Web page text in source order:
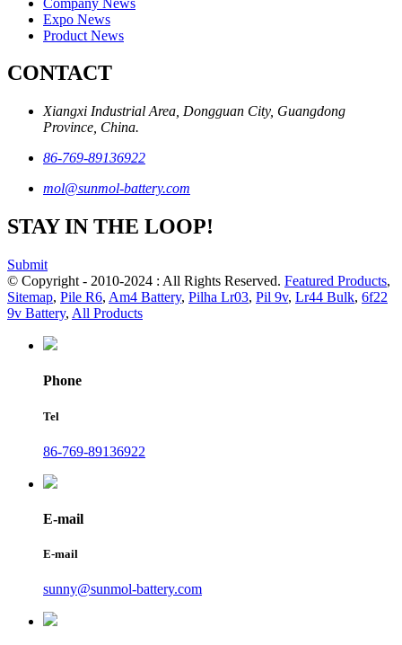
Expo News
Product News
CONTACT
Xiangxi Industrial Area, Dongguan City, Guangdong
Province, China.
86-769-89136922
mol@sunmol-battery.com
STAY IN THE LOOP!
Submit
© Copyright - 2010-2024 : All Rights Reserved. Featured Products,
Sitemap, Pile R6, Am4 Battery, Pilha Lr03, Pil 9v, Lr44 Bulk, 6f22
9v Battery, All Products
Phone
Tel
86-769-89136922
E-mail
E-mail
sunny@sunmol-battery.com